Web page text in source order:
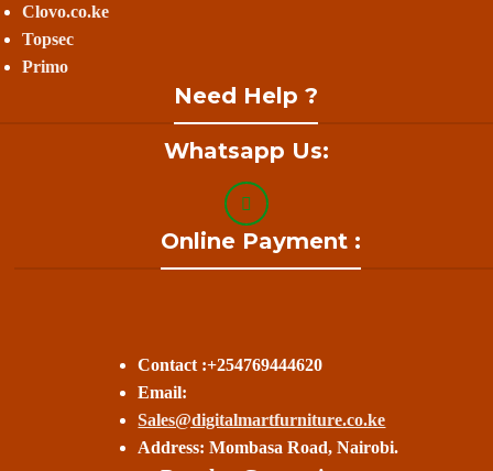
Clovo.co.ke
Topsec
Primo
Need Help ?
Whatsapp Us:
Online Payment :
Contact :+254769444620
Email:
Sales@digitalmartfurniture.co.ke
Address: Mombasa Road, Nairobi.